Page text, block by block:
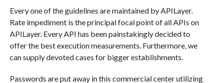
Every one of the guidelines are maintained by APILayer.
Rate impediment is the principal focal point of all APIs on
APILayer. Every API has been painstakingly decided to
offer the best execution measurements. Furthermore, we
can supply devoted cases for bigger establishments.
Passwords are put away in this commercial center utilizing